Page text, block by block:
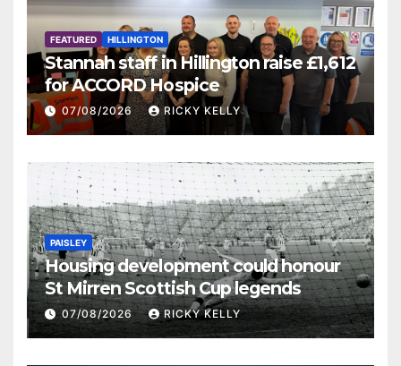
FEATURED HILLINGTON
Stannah staff in Hillington raise £1,612
for ACCORD Hospice
07/08/2026 RICKY KELLY
PAISLEY
Housing development could honour
St Mirren Scottish Cup legends
07/08/2026 RICKY KELLY